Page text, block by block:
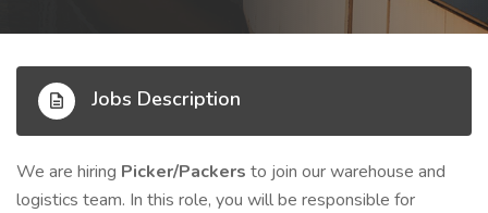
Jobs Description
We are hiring Picker/Packers to join our warehouse and
logistics team. In this role, you will be responsible for